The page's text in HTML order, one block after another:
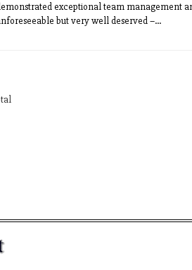
exceptional team management
but very well deserved –...